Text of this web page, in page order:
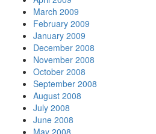
March 2009
February 2009
January 2009
December 2008
November 2008
October 2008
September 2008
August 2008
July 2008
June 2008
May 2008